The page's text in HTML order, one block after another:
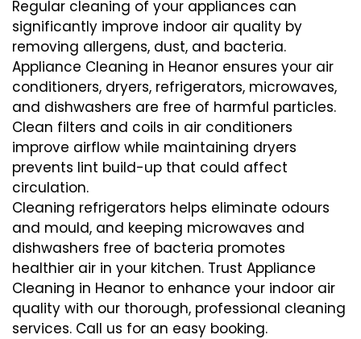
Regular cleaning of your appliances can
significantly improve indoor air quality by
removing allergens, dust, and bacteria.
Appliance Cleaning in Heanor ensures your air
conditioners, dryers, refrigerators, microwaves,
and dishwashers are free of harmful particles.
Clean filters and coils in air conditioners
improve airflow while maintaining dryers
prevents lint build-up that could affect
circulation.
Cleaning refrigerators helps eliminate odours
and mould, and keeping microwaves and
dishwashers free of bacteria promotes
healthier air in your kitchen. Trust Appliance
Cleaning in Heanor to enhance your indoor air
quality with our thorough, professional cleaning
services. Call us for an easy booking.